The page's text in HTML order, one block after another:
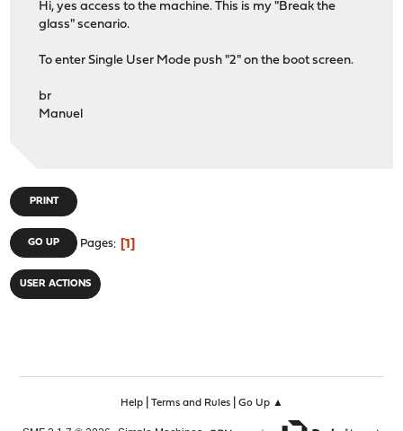
Hi, yes access to the machine. This is my "Break the
glass" scenario.
To enter Single User Mode push "2" on the boot screen.
br
Manuel
PRINT
GO UP Pages 1
USER ACTIONS
Help| Terms and Rules| Go Up ▲